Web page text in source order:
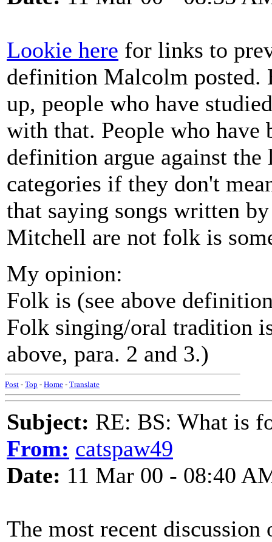
Lookie here for links to
definition Malcolm posted.
up, people who have
with that. People who have
definition argue against
categories if they don't
that saying songs written
Mitchell are not folk is
My opinion:
Folk is (see above
Folk singing/oral tradition
above, para. 2 and 3.)
Post - Top - Home - Translate
Subject: RE: BS: What is
From: catspaw49
Date: 11 Mar 00 - 08:40
The most recent